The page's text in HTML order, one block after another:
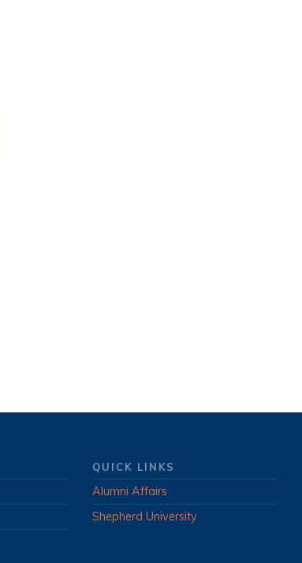
QUICK LINKS
Alumni Affairs
Shepherd University